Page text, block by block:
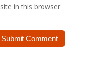
in this browser